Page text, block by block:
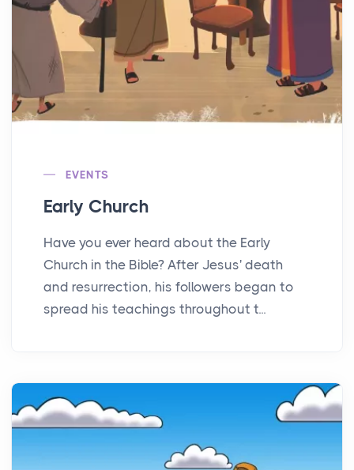
EVENTS
Early Church
Have you ever heard about the Early
Church in the Bible? After Jesus' death
and resurrection, his followers began to
spread his teachings throughout t...